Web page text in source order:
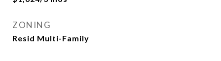
ZONING
Resid Multi-Family